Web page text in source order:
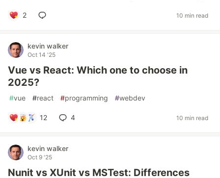
2 10 min read
kevin walker
Oct 14 '25
Vue vs React: Which one to choose in
2025?
#vue #react #programming #webdev
12 4 10 min read
kevin walker
Oct 9 '25
Nunit vs XUnit vs MSTest: Differences